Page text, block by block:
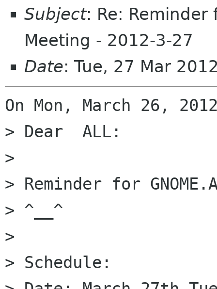
Subject: Re: Reminder
Meeting - 2012-3-27
Date: Tue, 27 Mar
On Mon, March 26,
> Dear  ALL:
>
> Reminder for
> ^__^
>
> Schedule: